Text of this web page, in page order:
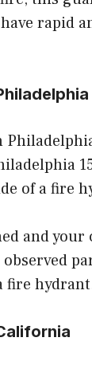
rapid
of a fire
and your
observed
fire